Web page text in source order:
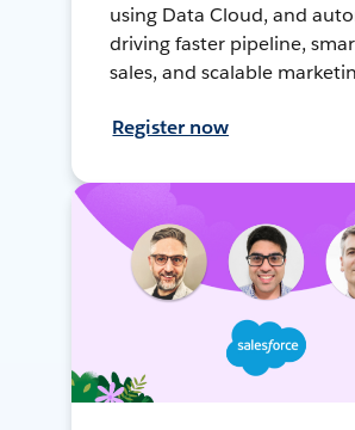
using Data Cloud, and
driving faster pipeline,
sales, and scalable
Register now